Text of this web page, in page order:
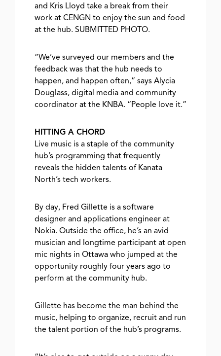
and Kris Lloyd take a break from their
work at CENGN to enjoy the sun and food
at the hub. SUBMITTED PHOTO.
“We’ve surveyed our members and the
feedback was that the hub needs to
happen, and happen often,” says Alycia
Douglass, digital media and community
coordinator at the KNBA. “People love it.”
HITTING A CHORD
Live music is a staple of the community
hub’s programming that frequently
reveals the hidden talents of Kanata
North’s tech workers.
By day, Fred Gillette is a software
designer and applications engineer at
Nokia. Outside the office, he’s an avid
musician and longtime participant at open
mic nights in Ottawa who jumped at the
opportunity roughly four years ago to
perform at the community hub.
Gillette has become the man behind the
music, helping to organize, recruit and run
the talent portion of the hub’s programs.